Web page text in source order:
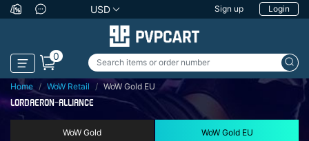
0
USD Sign up Login
Home WoW Retail WoW Gold EU
LORDAERON-ALLIANCE
WoW Gold WoW Gold EU